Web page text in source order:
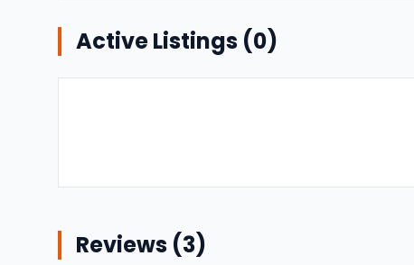
Active Listings (0)
Reviews (3)